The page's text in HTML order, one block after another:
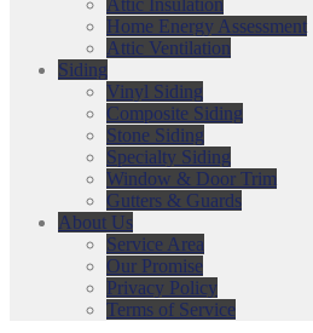
Home Energy Assessment
Attic Ventilation
Siding
Vinyl Siding
Composite Siding
Stone Siding
Specialty Siding
Window & Door Trim
Gutters & Guards
About Us
Service Area
Our Promise
Privacy Policy
Terms of Service